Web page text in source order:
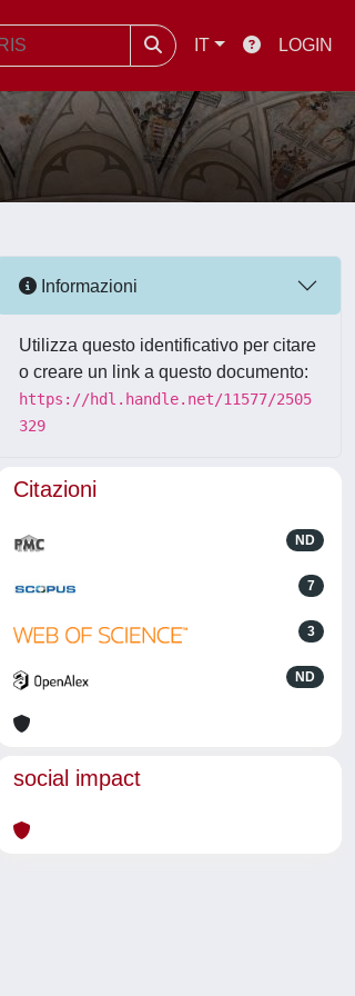
IT LOGIN
Informazioni
Utilizza questo identificativo per citare
o creare un link a questo documento:
https://hdl.handle.net/11577/2505
329
Citazioni
ND
7
3
ND
social impact